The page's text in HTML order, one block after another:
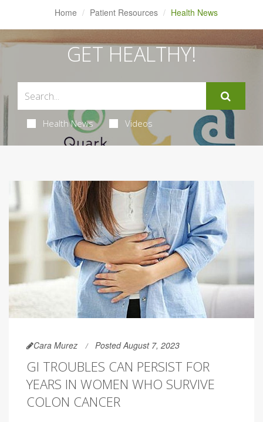
Home Patient Resources Health News
GET HEALTHY!
Health News Videos
Cara Murez Posted August 7, 2023
GI TROUBLES CAN PERSIST FOR
YEARS IN WOMEN WHO SURVIVE
COLON CANCER